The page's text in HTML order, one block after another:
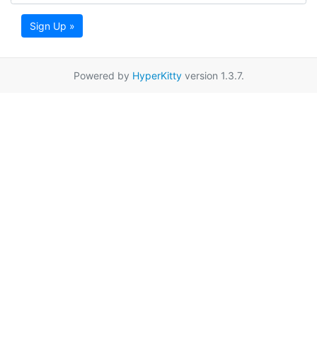
Sign Up »
Powered by HyperKittyversion 1.3.7.